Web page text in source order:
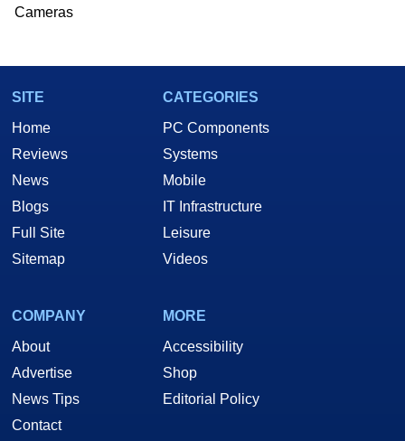
Cameras
SITE
Home
Reviews
News
Blogs
Full Site
Sitemap
CATEGORIES
PC Components
Systems
Mobile
IT Infrastructure
Leisure
Videos
COMPANY
About
Advertise
News Tips
Contact
MORE
Accessibility
Shop
Editorial Policy